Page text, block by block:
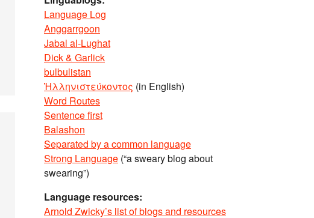
Language Log
Anggarrgoon
Jabal al-Lughat
Dick & Garlick
bulbulistan
Ἡλληνιστεύκοντος (in English)
Word Routes
Sentence first
Balashon
Separated by a common language
Strong Language (“a sweary blog about
swearing”)
Language resources:
Arnold Zwicky’s list of blogs and resources